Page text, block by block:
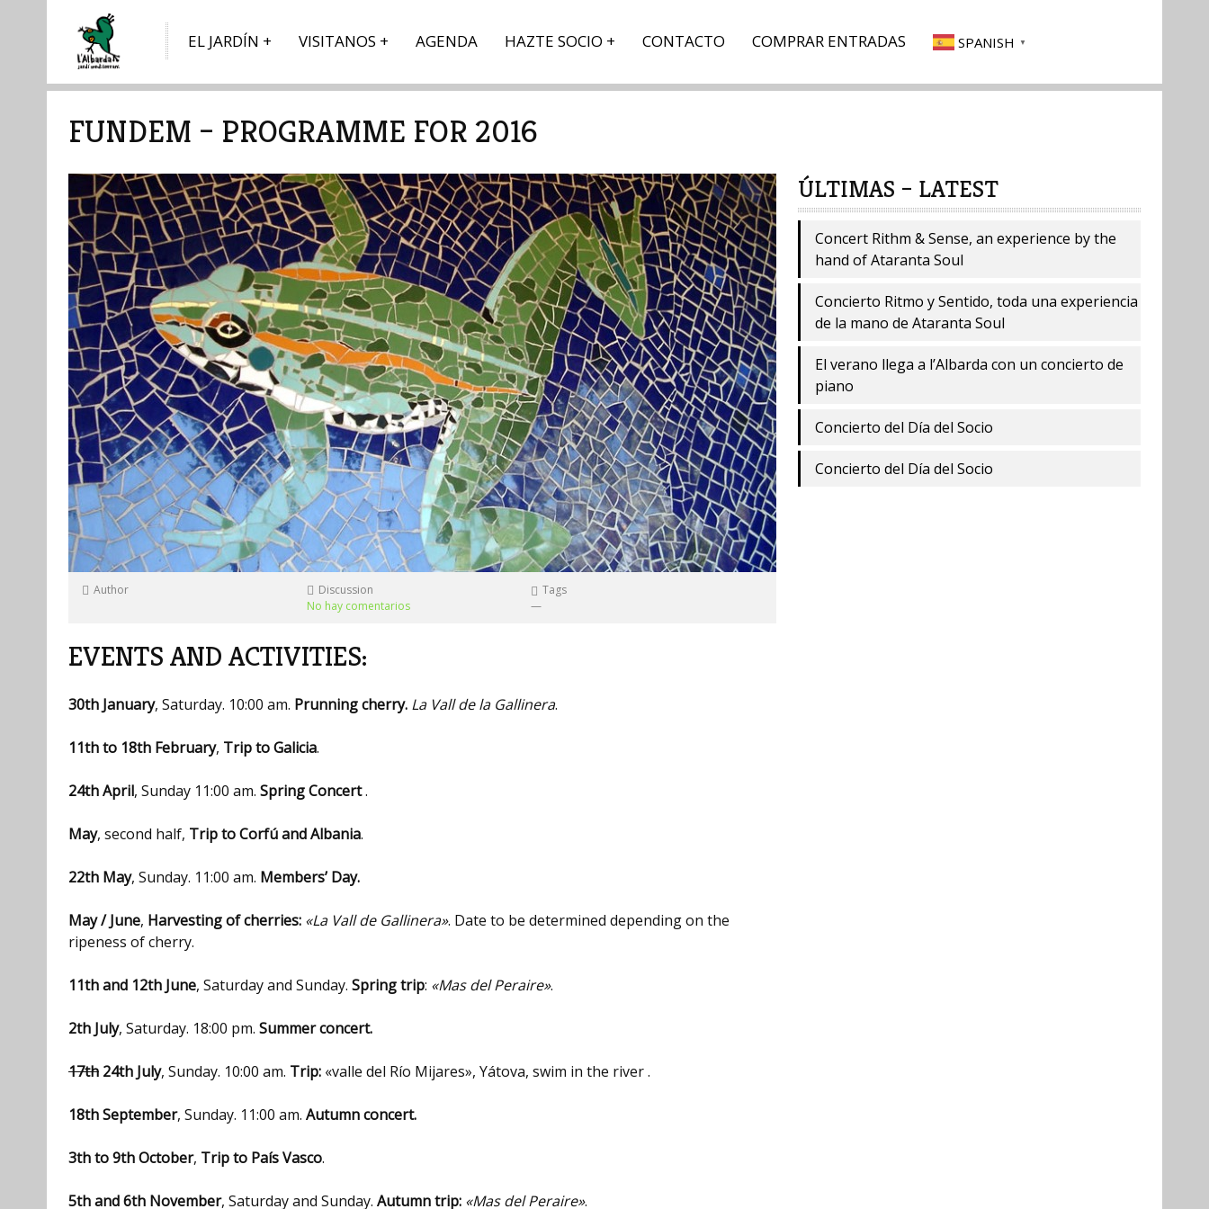
EL JARDÍN VISITANOS AGENDA HAZTE SOCIO CONTACTO COMPRAR ENTRADAS SPANISH ▼
FUNDEM – PROGRAMME FOR 2016
Author
Discussion
No hay comentarios
Tags
—
EVENTS AND ACTIVITIES:
30th January, Saturday. 10:00 am. Prunning cherry. La Vall de la Gallinera.
11th to 18th February, Trip to Galicia.
24th April, Sunday 11:00 am. Spring Concert.
May, second half, Trip to Corfú and Albania.
22th May, Sunday. 11:00 am. Members’ Day.
May / June, Harvesting of cherries: «La Vall de Gallinera». Date to be determined depending on the
ripeness of cherry.
11th and 12th June, Saturday and Sunday. Spring trip: «Mas del Peraire».
2th July, Saturday. 18:00 pm. Summer concert.
17th 24th July, Sunday. 10:00 am. Trip: «valle del Río Mijares», Yátova, swim in the river .
18th September, Sunday. 11:00 am. Autumn concert.
3th to 9th October, Trip to País Vasco.
5th and 6th November, Saturday and Sunday. Autumn trip: «Mas del Peraire».
ÚLTIMAS – LATEST
Concert Rithm & Sense, an experience by the
hand of Ataranta Soul
Concierto Ritmo y Sentido, toda una experiencia
de la mano de Ataranta Soul
El verano llega a l’Albarda con un concierto de
piano
Concierto del Día del Socio
Concierto del Día del Socio